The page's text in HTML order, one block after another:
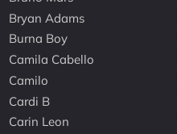
Bryan Adams
Burna Boy
Camila Cabello
Camilo
Cardi B
Carin Leon